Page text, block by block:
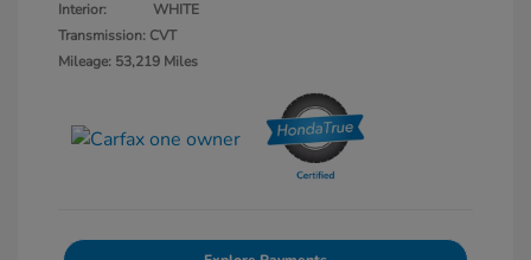
Interior:
WHITE
Transmission: CVT
Mileage: 53,219 Miles